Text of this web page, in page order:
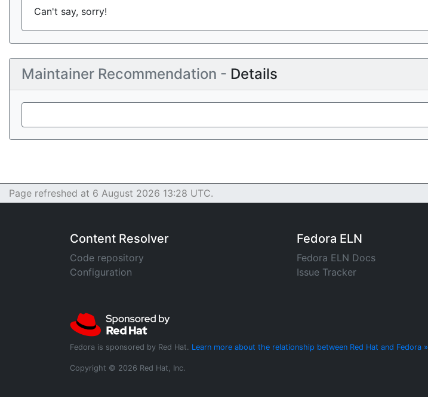
Can't say, sorry!
Maintainer Recommendation - Details
Page refreshed at 6 August 2026 13:28 UTC.
Content Resolver
Code repository
Configuration
Fedora ELN
Fedora ELN Docs
Issue Tracker
Fedora is sponsored by Red Hat. Learn more about the relationship between Red Hat and Fedora »
Copyright © 2026 Red Hat, Inc.